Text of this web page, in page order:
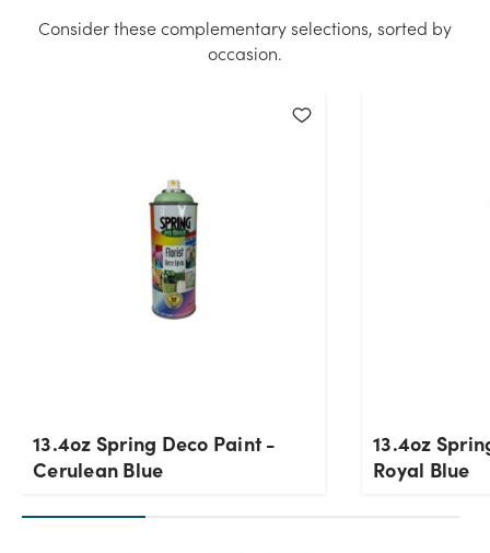
OK
Consider these complementary selections, sorted by
occasion.
13.4oz Spring Deco Paint -
Cerulean Blue
13.4oz
Royal Blue